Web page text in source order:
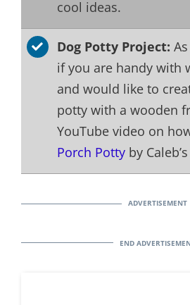
cool ideas.
Dog Potty Project:
if you are handy with
and would like to
potty with a wooden
YouTube video on
Porch Potty by